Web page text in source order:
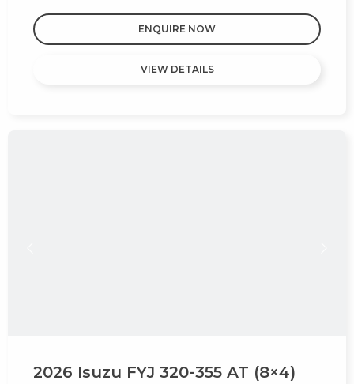
ENQUIRE NOW
VIEW DETAILS
2026 Isuzu FYJ 320-355 AT (8×4)